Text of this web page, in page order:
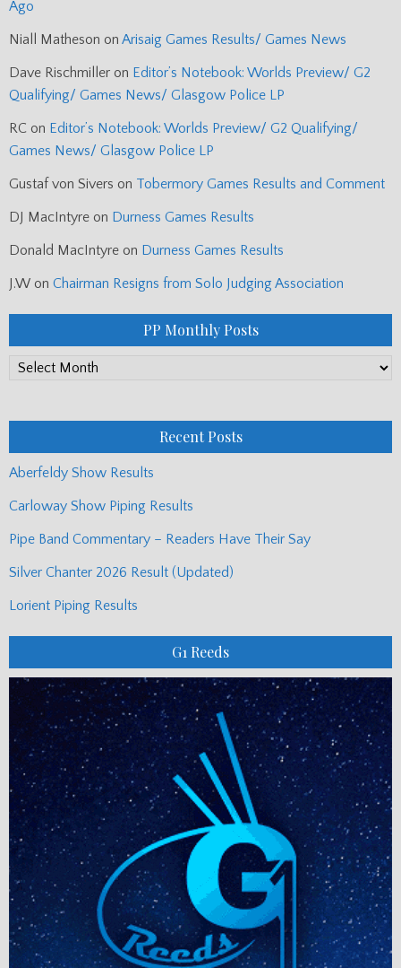
Ago
Niall Matheson on Arisaig Games Results/ Games News
Dave Rischmiller on Editor’s Notebook: Worlds Preview/ G2
Qualifying/ Games News/ Glasgow Police LP
RC on Editor’s Notebook: Worlds Preview/ G2 Qualifying/
Games News/ Glasgow Police LP
Gustaf von Sivers on Tobermory Games Results and Comment
DJ MacIntyre on Durness Games Results
Donald MacIntyre on Durness Games Results
J.W on Chairman Resigns from Solo Judging Association
PP Monthly Posts
PP
Recent Posts
Aberfeldy Show Results
Carloway Show Piping Results
Pipe Band Commentary – Readers Have Their Say
Silver Chanter 2026 Result (Updated)
Lorient Piping Results
G1 Reeds